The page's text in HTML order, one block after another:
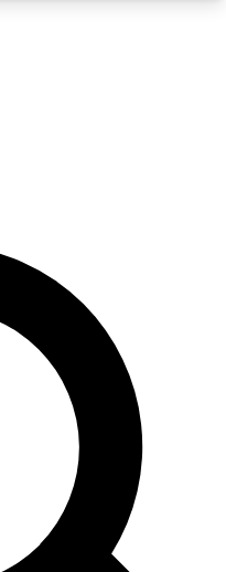
WORLD
your email
email and sign
with the latest
exclusive offers.